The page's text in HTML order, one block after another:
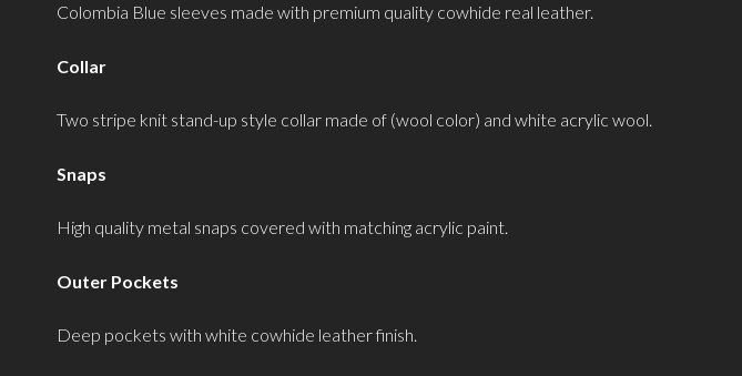
Colombia Blue sleeves made with premium quality cowhide real leather.
Collar
Two stripe knit stand-up style collar made of (wool color) and white acrylic wool.
Snaps
High quality metal snaps covered with matching acrylic paint.
Outer Pockets
Deep pockets with white cowhide leather finish.